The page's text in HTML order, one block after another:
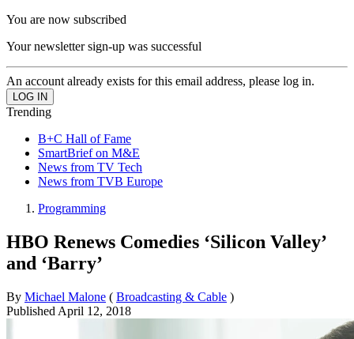
You are now subscribed
Your newsletter sign-up was successful
An account already exists for this email address, please log in.
Trending
B+C Hall of Fame
SmartBrief on M&E
News from TV Tech
News from TVB Europe
Programming
HBO Renews Comedies ‘Silicon Valley’
and ‘Barry’
By Michael Malone ( Broadcasting & Cable )
Published April 12, 2018